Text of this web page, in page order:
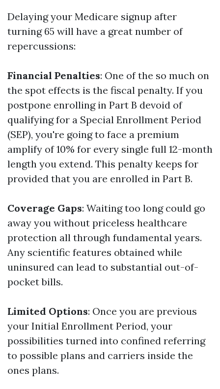
Delaying your Medicare signup after
turning 65 will have a great number of
repercussions:
Financial Penalties: One of the so much on
the spot effects is the fiscal penalty. If you
postpone enrolling in Part B devoid of
qualifying for a Special Enrollment Period
(SEP), you're going to face a premium
amplify of 10% for every single full 12-month
length you extend. This penalty keeps for
provided that you are enrolled in Part B.
Coverage Gaps: Waiting too long could go
away you without priceless healthcare
protection all through fundamental years.
Any scientific features obtained while
uninsured can lead to substantial out-of-
pocket bills.
Limited Options: Once you are previous
your Initial Enrollment Period, your
possibilities turned into confined referring
to possible plans and carriers inside the
ones plans.